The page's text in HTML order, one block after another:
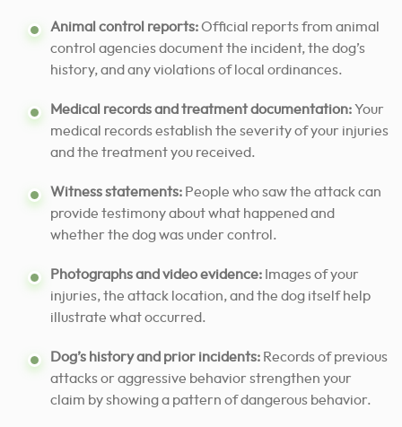
Animal control reports:Official reports from animal
control agencies document the incident, the dog’s
history, and any violations of local ordinances.
Medical records and treatment documentation:Your
medical records establish the severity of your injuries
and the treatment you received.
Witness statements: People who saw the attack can
provide testimony about what happened and
whether the dog was under control.
Photographs and video evidence: Images of your
injuries, the attack location, and the dog itself help
illustrate what occurred.
Dog’s history and prior incidents: Records of previous
attacks or aggressive behavior strengthen your
claim by showing a pattern of dangerous behavior.